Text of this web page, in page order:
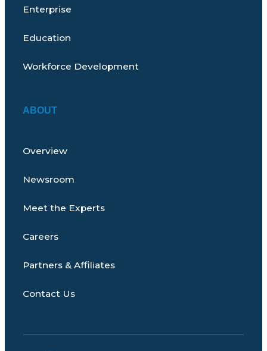
Enterprise
Education
Workforce Development
ABOUT
Overview
Newsroom
Meet the Experts
Careers
Partners & Affiliates
Contact Us